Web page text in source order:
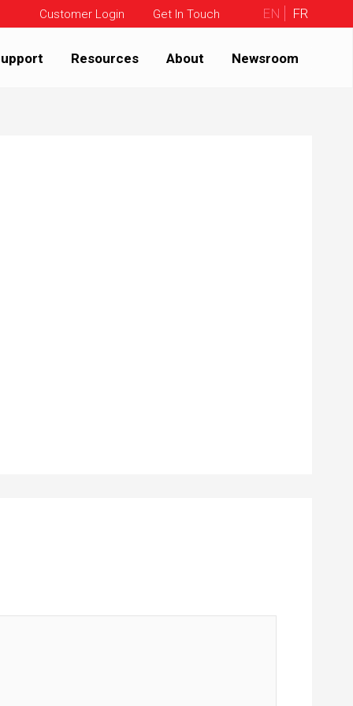
Customer Login Get In Touch EN FR
Resources About Newsroom